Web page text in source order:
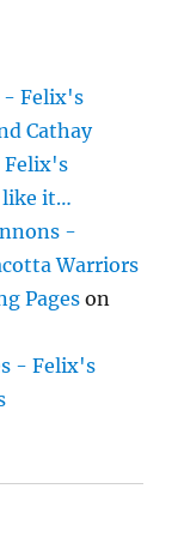
- Felix's
Cathay
Felix's
like it…
-
Warriors
Pages on
- Felix's